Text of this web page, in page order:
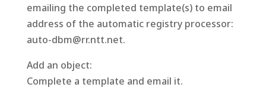
emailing the completed template(s) to email
address of the automatic registry processor:
auto-dbm@rr.ntt.net.
Add an object:
Complete a template and email it.